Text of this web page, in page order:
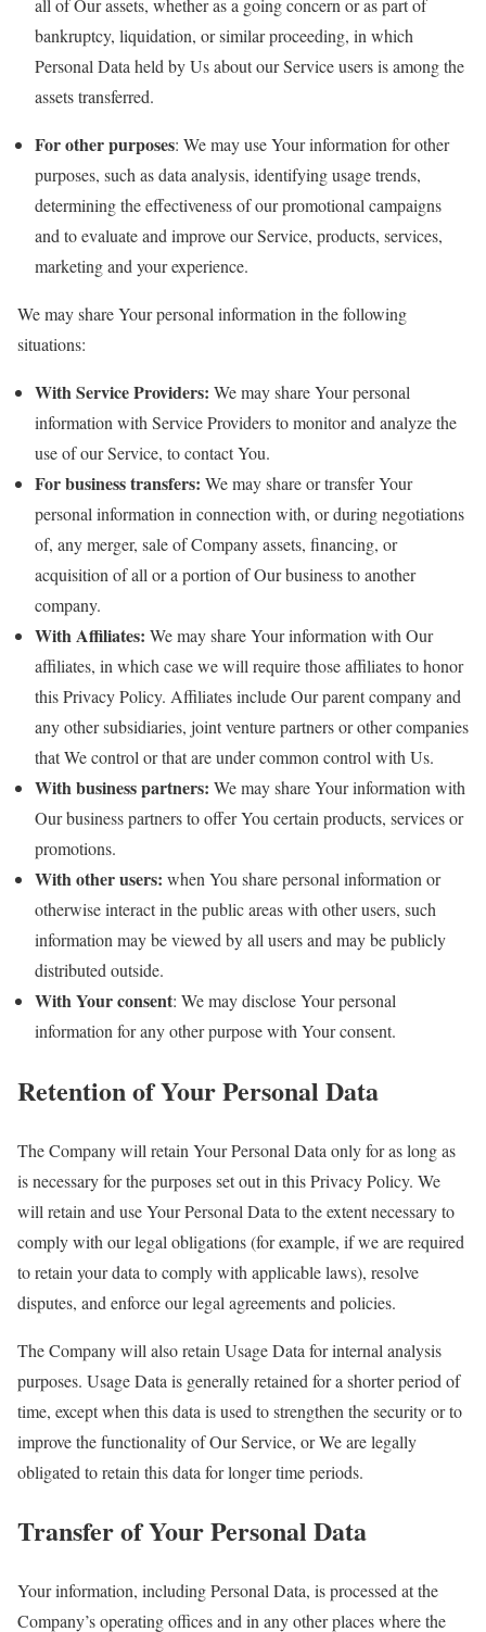
all of Our assets, whether as a going concern or as part of
bankruptcy, liquidation, or similar proceeding, in which
Personal Data held by Us about our Service users is among the
assets transferred.
For other purposes: We may use Your information for other
purposes, such as data analysis, identifying usage trends,
determining the effectiveness of our promotional campaigns
and to evaluate and improve our Service, products, services,
marketing and your experience.
We may share Your personal information in the following
situations:
With Service Providers: We may share Your personal
information with Service Providers to monitor and analyze the
use of our Service, to contact You.
For business transfers: We may share or transfer Your
personal information in connection with, or during negotiations
of, any merger, sale of Company assets, financing, or
acquisition of all or a portion of Our business to another
company.
With Affiliates: We may share Your information with Our
affiliates, in which case we will require those affiliates to honor
this Privacy Policy. Affiliates include Our parent company and
any other subsidiaries, joint venture partners or other companies
that We control or that are under common control with Us.
With business partners: We may share Your information with
Our business partners to offer You certain products, services or
promotions.
With other users: when You share personal information or
otherwise interact in the public areas with other users, such
information may be viewed by all users and may be publicly
distributed outside.
With Your consent: We may disclose Your personal
information for any other purpose with Your consent.
Retention of Your Personal Data
The Company will retain Your Personal Data only for as long as
is necessary for the purposes set out in this Privacy Policy. We
will retain and use Your Personal Data to the extent necessary to
comply with our legal obligations (for example, if we are required
to retain your data to comply with applicable laws), resolve
disputes, and enforce our legal agreements and policies.
The Company will also retain Usage Data for internal analysis
purposes. Usage Data is generally retained for a shorter period of
time, except when this data is used to strengthen the security or to
improve the functionality of Our Service, or We are legally
obligated to retain this data for longer time periods.
Transfer of Your Personal Data
Your information, including Personal Data, is processed at the
Company’s operating offices and in any other places where the